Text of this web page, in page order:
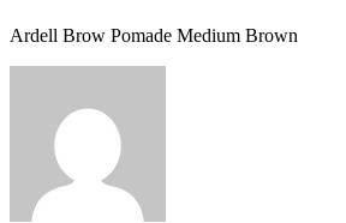
Ardell Brow Pomade Medium Brown